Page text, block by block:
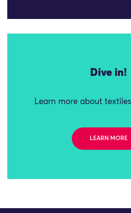
Dive in!
Learn more about
LEARN MORE